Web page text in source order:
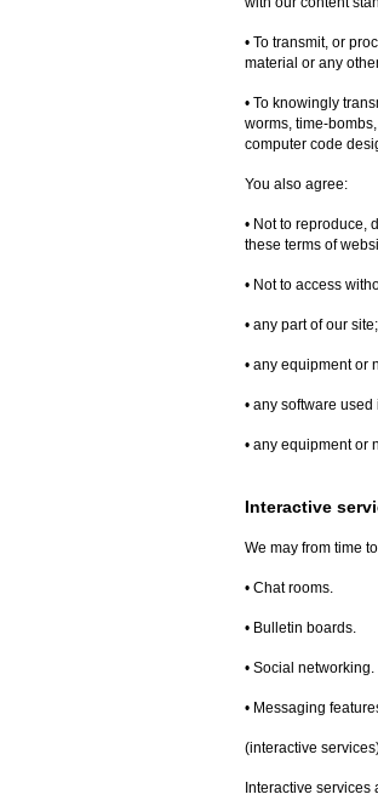
• To transmit, or
material or any
• To knowingly
worms, time-
computer code
You also agree:
• Not to reproduce,
these terms of
• Not to access
• any part of our site;
• any equipment or
• any software
• any equipment or
Interactive
We may from time
• Chat rooms.
• Bulletin boards.
• Social networking.
• Messaging
(interactive
Interactive